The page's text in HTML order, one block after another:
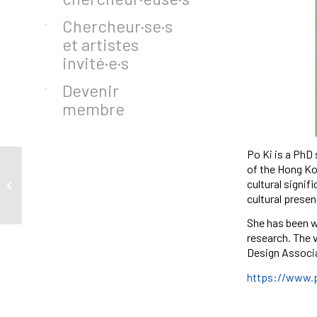
Po Ki is a
of the Hong
cultural
cultural
She has been
research. The
Design
https://
Chercheur·se·s
et artistes
invité·e·s
Devenir
membre